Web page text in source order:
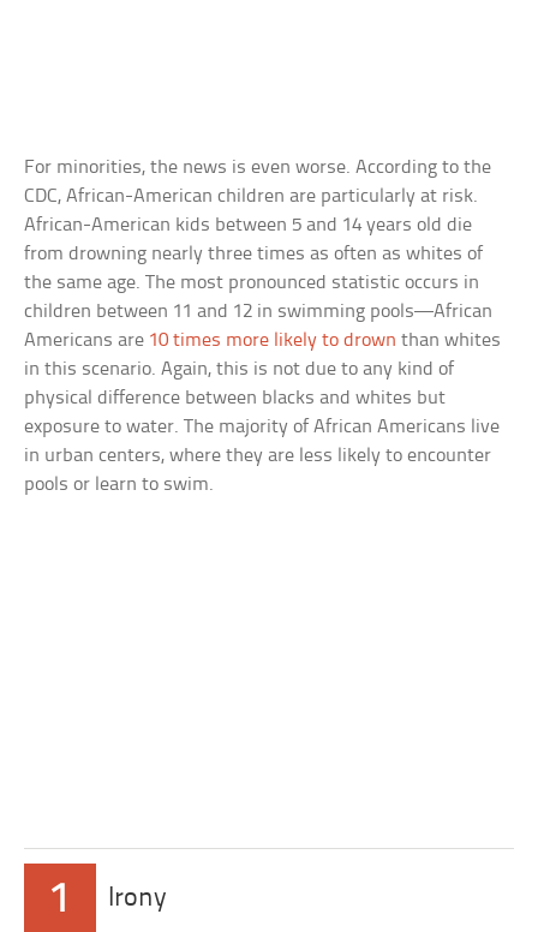
For minorities, the news is even worse. According to the
CDC, African-American children are particularly at risk.
African-American kids between 5 and 14 years old die
from drowning nearly three times as often as whites of
the same age. The most pronounced statistic occurs in
children between 11 and 12 in swimming pools—African
Americans are 10 times more likely to drown than whites
in this scenario. Again, this is not due to any kind of
physical difference between blacks and whites but
exposure to water. The majority of African Americans live
in urban centers, where they are less likely to encounter
pools or learn to swim.
1 Irony